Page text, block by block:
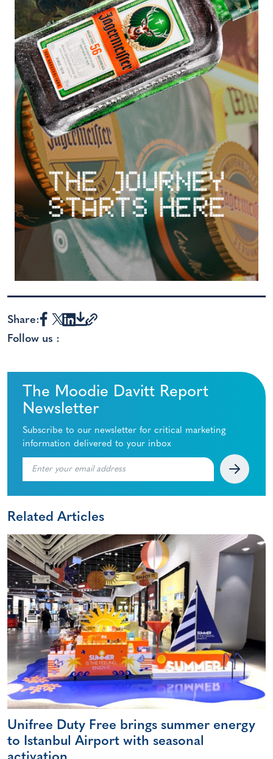
Share:
Follow us :
The Moodie Davitt Report
Newsletter
Subscribe to our newsletter for critical marketing
information delivered to your inbox
Related Articles
Unifree Duty Free brings summer energy
to Istanbul Airport with seasonal